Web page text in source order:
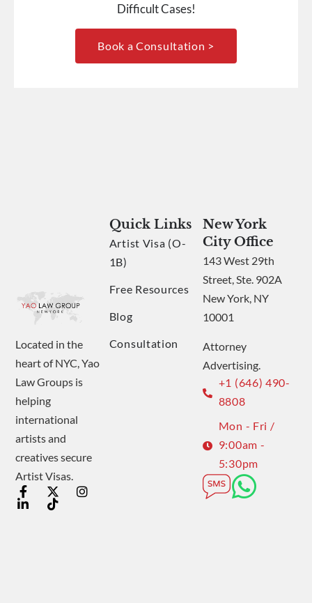
Difficult Cases!
Book a Consultation >
Located in the
heart of NYC, Yao
Law Groups is
helping
international
artists and
creatives secure
Artist Visas.
Quick Links
Artist Visa (O-
1B)
Free Resources
Blog
Consultation
New York
City Office
143 West 29th
Street, Ste. 902A
New York, NY
10001
Attorney
Advertising.
+1 (646) 490-
8808
Mon - Fri /
9:00am -
5:30pm